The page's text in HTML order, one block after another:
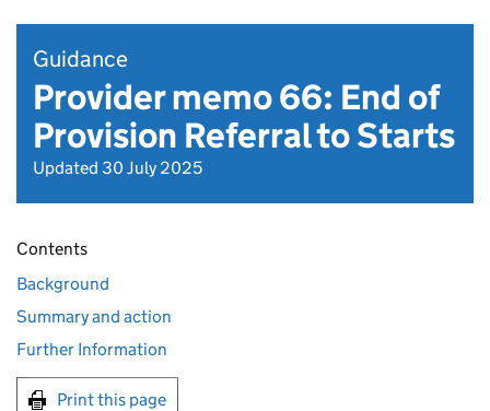
Guidance
Provider memo 66: End of
Provision Referral to Starts
Updated 30 July 2025
Contents
Background
Summary and action
Further Information
Print this page